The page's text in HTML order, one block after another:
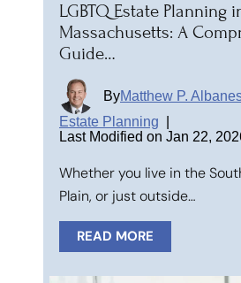
LGBTQ Estate Planning
Massachusetts: A
Guide…
ByMatthew P.
Estate Planning
Last Modified on Jan 22,
Whether you live in the
Plain, or just outside…
READ MORE